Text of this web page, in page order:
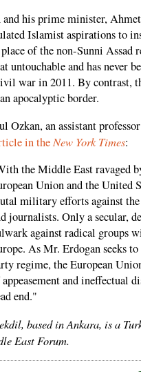
and his prime minister,
Islamist aspirations to
of the non-Sunni Assad
untouchable and has never
war in 2011. By contrast,
apocalyptic border.
Ozkan, an assistant
in the New York Times:
the Middle East ravaged
Union and the United
military efforts against
journalists. Only a secular,
against radical groups
As Mr. Erdogan seeks
regime, the European
and ineffectual
end."
based in Ankara, is a
East Forum.